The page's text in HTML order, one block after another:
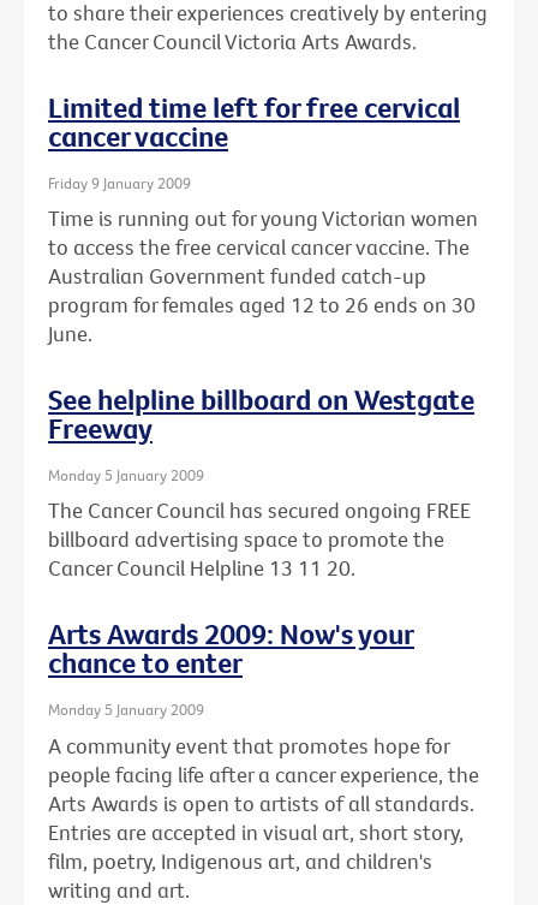
to share their experiences creatively by entering
the Cancer Council Victoria Arts Awards.
Limited time left for free cervical
cancer vaccine
Friday 9 January 2009
Time is running out for young Victorian women
to access the free cervical cancer vaccine. The
Australian Government funded catch-up
program for females aged 12 to 26 ends on 30
June.
See helpline billboard on Westgate
Freeway
Monday 5 January 2009
The Cancer Council has secured ongoing FREE
billboard advertising space to promote the
Cancer Council Helpline 13 11 20.
Arts Awards 2009: Now's your
chance to enter
Monday 5 January 2009
A community event that promotes hope for
people facing life after a cancer experience, the
Arts Awards is open to artists of all standards.
Entries are accepted in visual art, short story,
film, poetry, Indigenous art, and children's
writing and art.